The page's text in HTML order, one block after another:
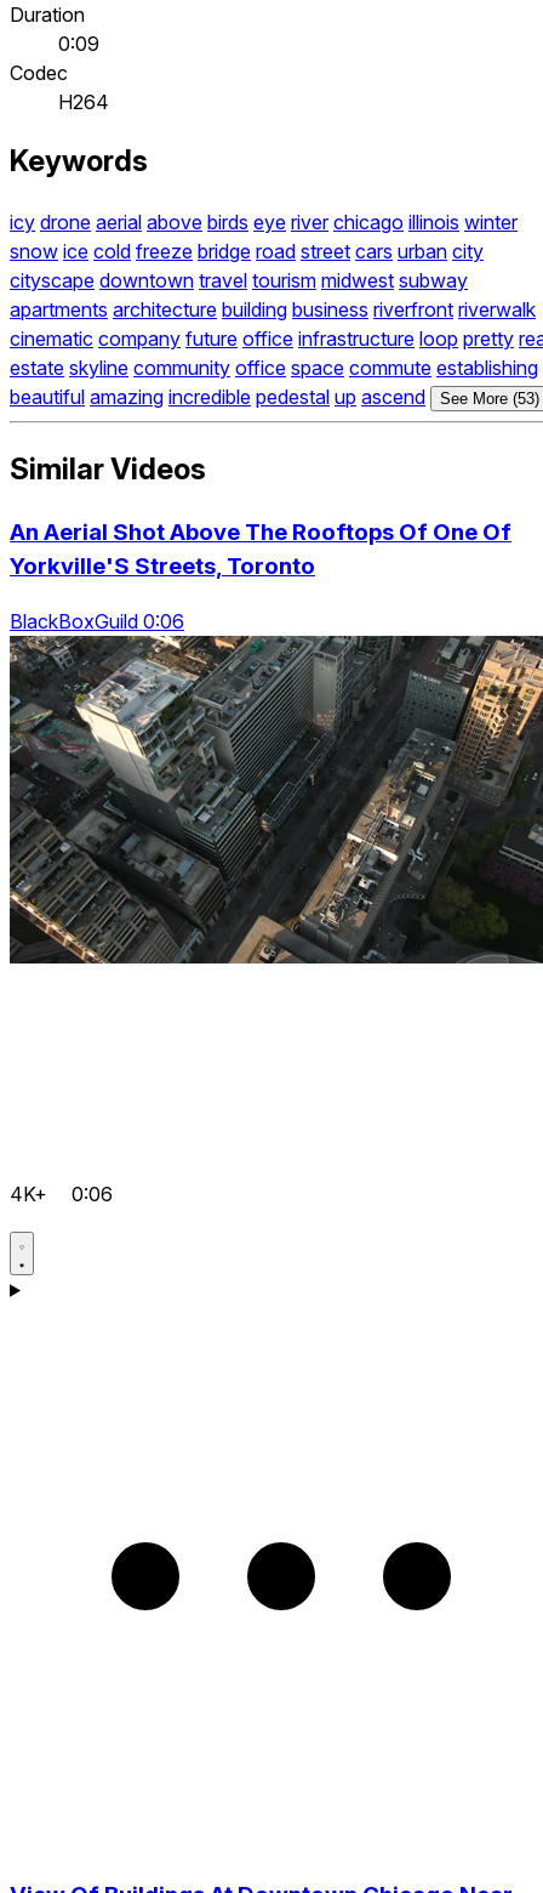
Duration
0:09
Codec
H264
Keywords
icy drone aerial above birds eye river chicago illinois winter
snow ice cold freeze bridge road street cars urban city
cityscape downtown travel tourism midwest subway
apartments architecture building business riverfront riverwalk
cinematic company future office infrastructure loop pretty
estate skyline community office space commute establishing
beautiful amazing incredible pedestal up ascend See More (53)
Similar Videos
An Aerial Shot Above The Rooftops Of One Of
Yorkville'S Streets, Toronto
BlackBoxGuild 0:06
4K+ 0:06